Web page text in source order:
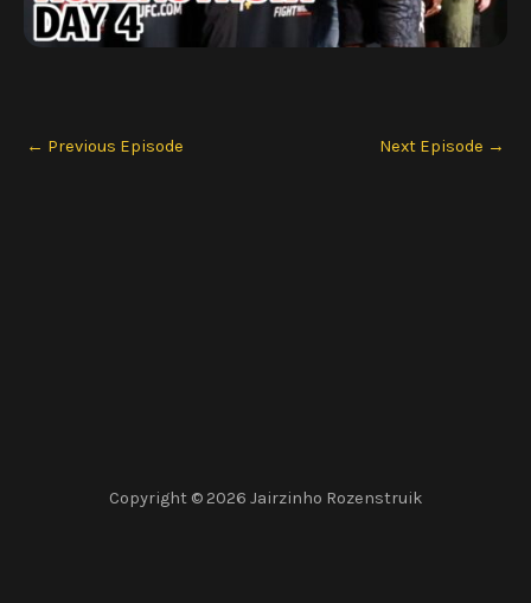
← Previous Episode Next Episode →
Copyright © 2026 Jairzinho Rozenstruik